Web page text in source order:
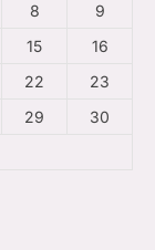
8
9
15
16
22
23
29
30